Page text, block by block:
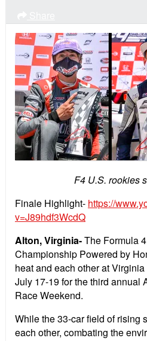
F4 U.S. rookies
Finale Highlight- https://
v=J89hdf3WcdQ
Alton, Virginia-The Formula
Championship Powered by
heat and each other at
July 17-19 for the third annual
Race Weekend.
While the 33-car field of rising
each other, combating the